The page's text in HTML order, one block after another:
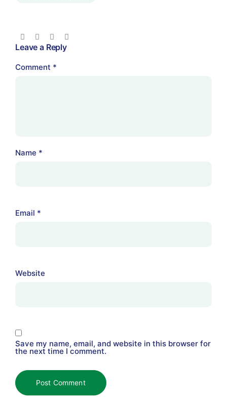
Leave a Reply
Comment *
Name *
Email *
Website
Save my name, email, and website in this browser for
the next time I comment.